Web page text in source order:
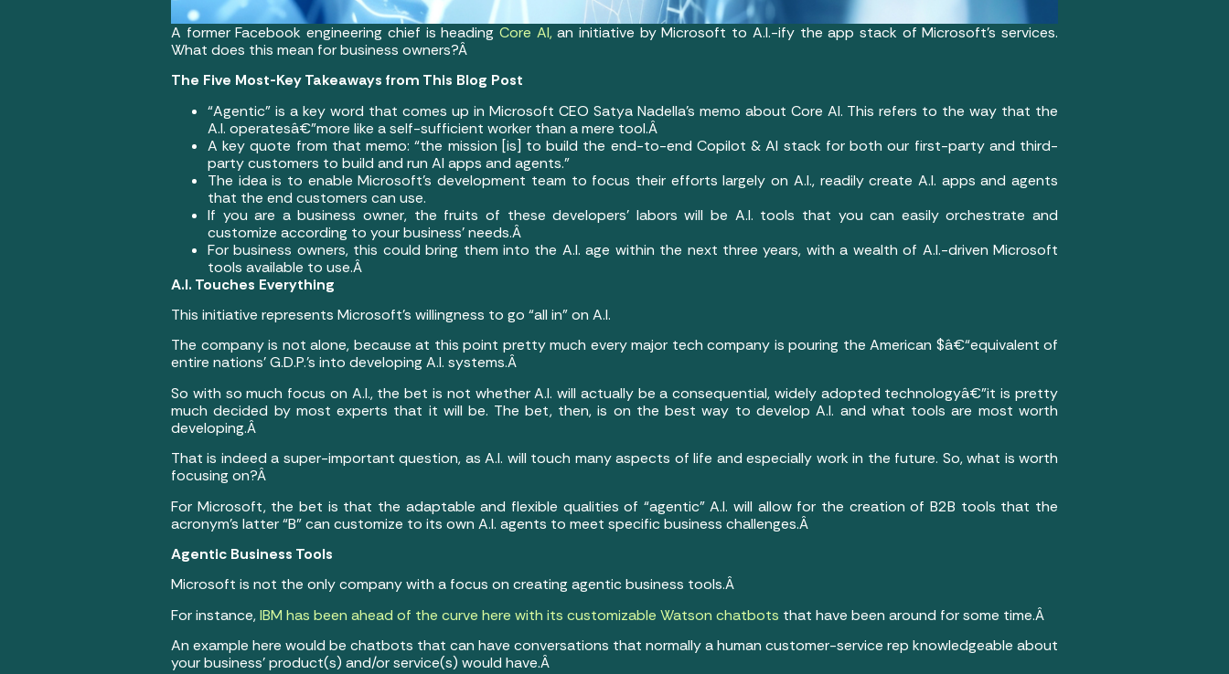
A former Facebook engineering chief is heading Core AI,an initiative by Microsoft to A.I.-ify the app stack of Microsoft’s services.
What does this mean for business owners?Â
The Five Most-Key Takeaways from This Blog Post
“Agentic” is a key word that comes up in Microsoft CEO Satya Nadella’s memo about Core AI. This refers to the way that the
A.I. operatesâ€”more like a self-sufficient worker than a mere tool.Â
A key quote from that memo: “the mission [is] to build the end-to-end Copilot & AI stack for both our first-party and third-
party customers to build and run AI apps and agents.”
The idea is to enable Microsoft’s development team to focus their efforts largely on A.I., readily create A.I. apps and agents
that the end customers can use.
If you are a business owner, the fruits of these developers’ labors will be A.I. tools that you can easily orchestrate and
customize according to your business’ needs.Â
For business owners, this could bring them into the A.I. age within the next three years, with a wealth of A.I.-driven Microsoft
tools available to use.Â
A.I. Touches Everything
This initiative represents Microsoft’s willingness to go “all in” on A.I.
The company is not alone, because at this point pretty much every major tech company is pouring the American $â€“equivalent of
entire nations’ G.D.P.’s into developing A.I. systems.Â
So with so much focus on A.I., the bet is not whether A.I. will actually be a consequential, widely adopted technologyâ€”it is pretty
much decided by most experts that it will be. The bet, then, is on the best way to develop A.I. and what tools are most worth
developing.Â
That is indeed a super-important question, as A.I. will touch many aspects of life and especially work in the future. So, what is worth
focusing on?Â
For Microsoft, the bet is that the adaptable and flexible qualities of “agentic” A.I. will allow for the creation of B2B tools that the
acronym’s latter “B” can customize to its own A.I. agents to meet specific business challenges.Â
Agentic Business Tools
Microsoft is not the only company with a focus on creating agentic business tools.Â
For instance,IBM has been ahead of the curve here with its customizable Watson chatbots that have been around for some time.Â
An example here would be chatbots that can have conversations that normally a human customer-service rep knowledgeable about
your business’ product(s) and/or service(s) would have.Â